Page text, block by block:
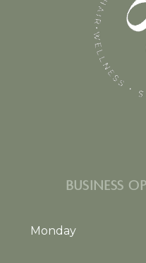
BUSINESS
Monday